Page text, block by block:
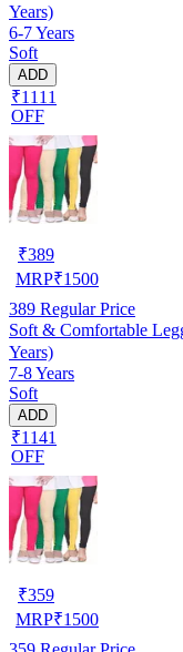
Years)
6-7 Years
Soft
ADD
₹1111
OFF
₹389
MRP₹1500
389 Regular Price
Soft & Comfortable
Years)
7-8 Years
Soft
ADD
₹1141
OFF
₹359
MRP₹1500